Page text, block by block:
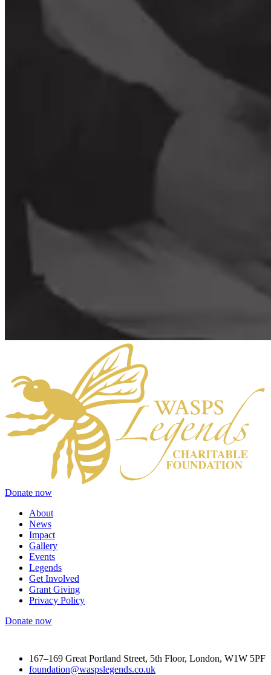
Donate now
About
News
Impact
Gallery
Events
Legends
Get Involved
Grant Giving
Privacy Policy
Donate now
167–169 Great Portland Street, 5th Floor, London, W1W 5PF
foundation@waspslegends.co.uk